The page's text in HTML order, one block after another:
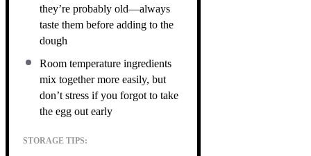
they’re probably old—always
taste them before adding to the
dough
Room temperature ingredients
mix together more easily, but
don’t stress if you forgot to take
the egg out early
STORAGE TIPS: